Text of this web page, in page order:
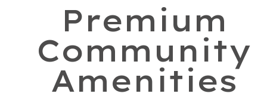
Premium
Community
Amenities